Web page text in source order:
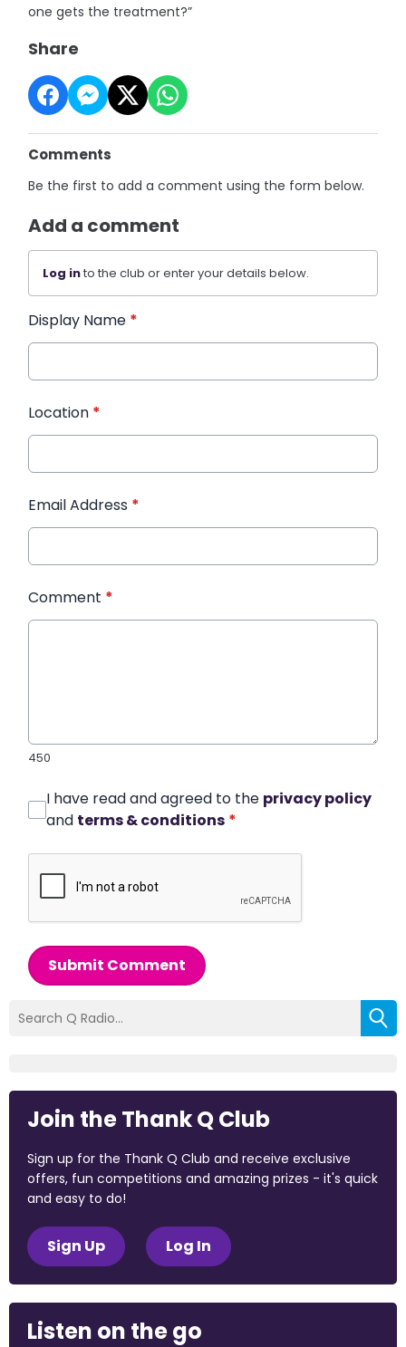
one gets the treatment?”
Share
Comments
Be the first to add a comment using the form below.
Add a comment
Log into the club or enter your details below.
Display Name *
Location *
Email Address *
Comment *
450
I have read and agreed to the privacy policy
and terms & conditions *
Submit Comment
Join the Thank Q Club
Sign up for the Thank Q Club and receive exclusive
offers, fun competitions and amazing prizes - it's quick
and easy to do!
Sign Up Log In
Listen on the go